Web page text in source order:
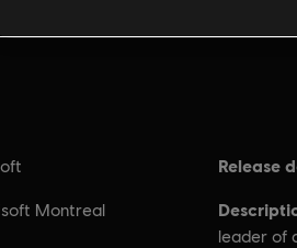
Montreal
Release
leader of